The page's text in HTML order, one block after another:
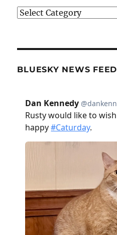
Categories
BLUESKY NEWS FEED